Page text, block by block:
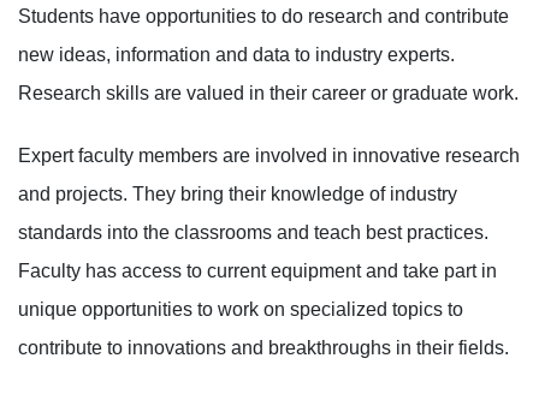
Students have opportunities to do research and contribute
new ideas, information and data to industry experts.
Research skills are valued in their career or graduate work.
Expert faculty members are involved in innovative research
and projects. They bring their knowledge of industry
standards into the classrooms and teach best practices.
Faculty has access to current equipment and take part in
unique opportunities to work on specialized topics to
contribute to innovations and breakthroughs in their fields.